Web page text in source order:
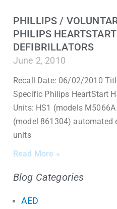
PHILLIPS /
PHILIPS
DEFIBRILLATORS
June 2, 2010
Recall Date: 06/02/2010
Specific Philips HeartStart
Units: HS1 (models
(model 861304) automated
units
Read More »
Blog Categories
AED